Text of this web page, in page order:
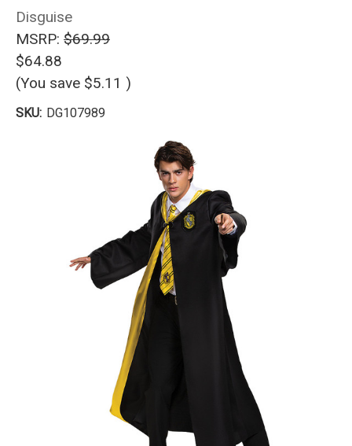
Disguise
MSRP: $69.99
$64.88
(You save $5.11 )
SKU: DG107989